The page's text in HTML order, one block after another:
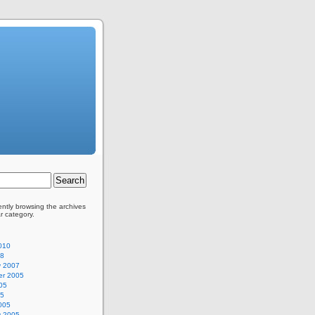
browsing the archives
category.
2007
2005